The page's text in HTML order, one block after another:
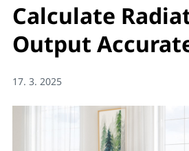
Calculate
Output
17. 3. 2025